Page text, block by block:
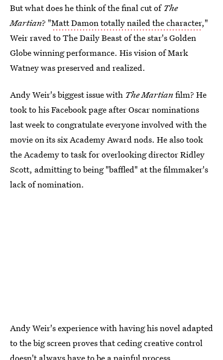
But what does he think of the final cut of The
Martian? "Matt Damon totally nailed the character,"
Weir raved to The Daily Beast of the star's Golden
Globe winning performance. His vision of Mark
Watney was preserved and realized.
Andy Weir's biggest issue with The Martianfilm? He
took to his Facebook page after Oscar nominations
last week to congratulate everyone involved with the
movie on its six Academy Award nods. He also took
the Academy to task for overlooking director Ridley
Scott, admitting to being "baffled" at the filmmaker's
lack of nomination.
Andy Weir's experience with having his novel adapted
to the big screen proves that ceding creative control